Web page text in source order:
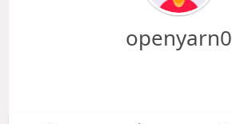
openyarn0